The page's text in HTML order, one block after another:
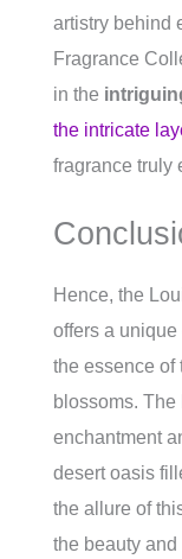
artistry behind
Fragrance
in the
the intricate
fragrance truly
Hence, the
offers a
the essence of
blossoms.
enchantment
desert oasis
the allure of
the beauty